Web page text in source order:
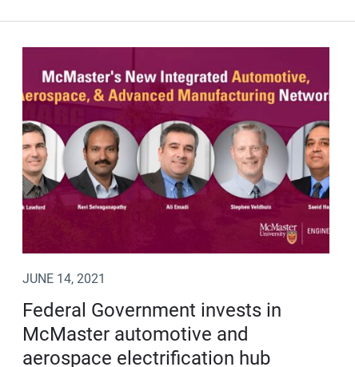
JUNE 14, 2021
Federal Government invests in
McMaster automotive and
aerospace electrification hub